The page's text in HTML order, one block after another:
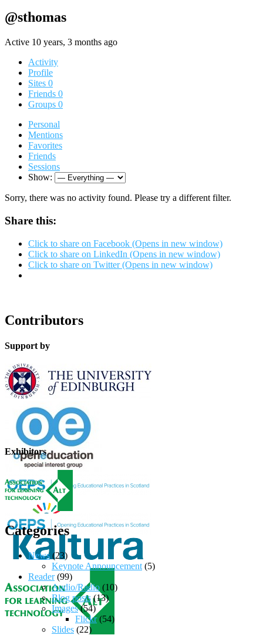
@sthomas
Active 10 years, 3 months ago
Activity
Profile
Sites 0
Friends 0
Groups 0
Personal
Mentions
Favorites
Friends
Sessions
Show:
Sorry, there was no activity found. Please try a different filter.
Share this:
Click to share on Facebook (Opens in new window)
Click to share on LinkedIn (Opens in new window)
Click to share on Twitter (Opens in new window)
Contributors
Support by
Exhibitors
Categories
News (23)
Keynote Announcement (5)
Reader(99)
Audio/Radio (10)
Blog posts(13)
Images(54)
Flickr(54)
Slides (22)